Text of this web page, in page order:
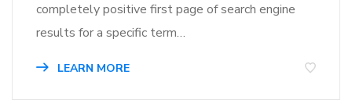
completely positive first page of search engine
results for a specific term…
LEARN MORE